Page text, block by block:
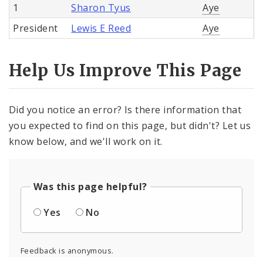
1
Sharon Tyus
Aye
President
Lewis E Reed Aye
Help Us Improve This Page
Did you notice an error? Is there information that
you expected to find on this page, but didn't? Let us
know below, and we'll work on it.
Was this page helpful?
Yes
No
Feedback is anonymous.